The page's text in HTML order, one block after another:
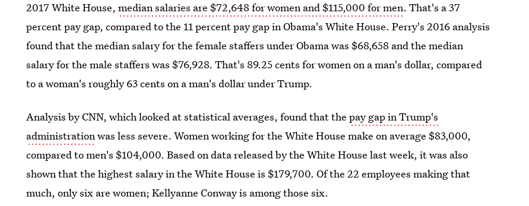
2017 White House,median salaries are $72,648 for women and $115,000 for men. That's a 37
percent pay gap, compared to the 11 percent pay gap in Obama's White House. Perry's 2016 analysis
found that the median salary for the female staffers under Obama was $68,658 and the median
salary for the male staffers was $76,928. That's 89.25 cents for women on a man's dollar, compared
to a woman's roughly 63 cents on a man's dollar under Trump.
Analysis by CNN, which looked at statistical averages, found that thepay gap in Trump's
administrationwas less severe. Women working for the White House make on average $83,000,
compared to men's $104,000. Based on data released by the White House last week, it was also
shown that the highest salary in the White House is $179,700. Of the 22 employees making that
much, only six are women; Kellyanne Conway is among those six.